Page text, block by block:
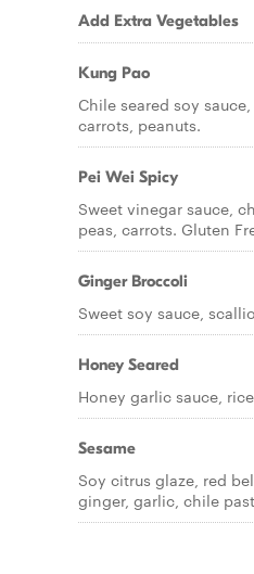
Add Extra Vegetables
Kung Pao
Chile seared soy
carrots, peanuts.
Pei Wei Spicy
Sweet vinegar sauce,
peas, carrots. Gluten
Ginger Broccoli
Sweet soy sauce,
Honey Seared
Honey garlic sauce,
Sesame
Soy citrus glaze, red
ginger, garlic, chile